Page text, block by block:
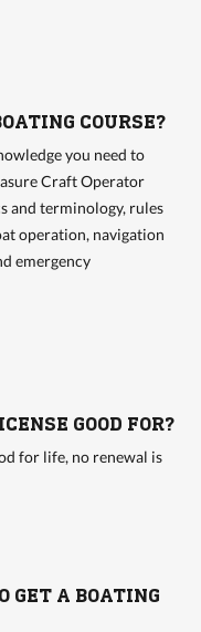
COURSE?
you need to
Craft Operator
and terminology, rules
operation, navigation
emergency
GOOD FOR?
for life, no renewal is
GET A BOATING